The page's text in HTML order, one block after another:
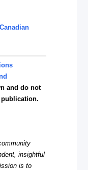
Canadian
and do not
insightful
is to